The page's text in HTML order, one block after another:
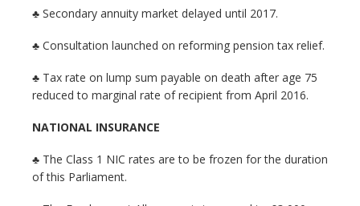
♣ Secondary annuity market delayed until 2017.
♣ Consultation launched on reforming pension tax relief.
♣ Tax rate on lump sum payable on death after age 75
reduced to marginal rate of recipient from April 2016.
NATIONAL INSURANCE
♣ The Class 1 NIC rates are to be frozen for the duration
of this Parliament.